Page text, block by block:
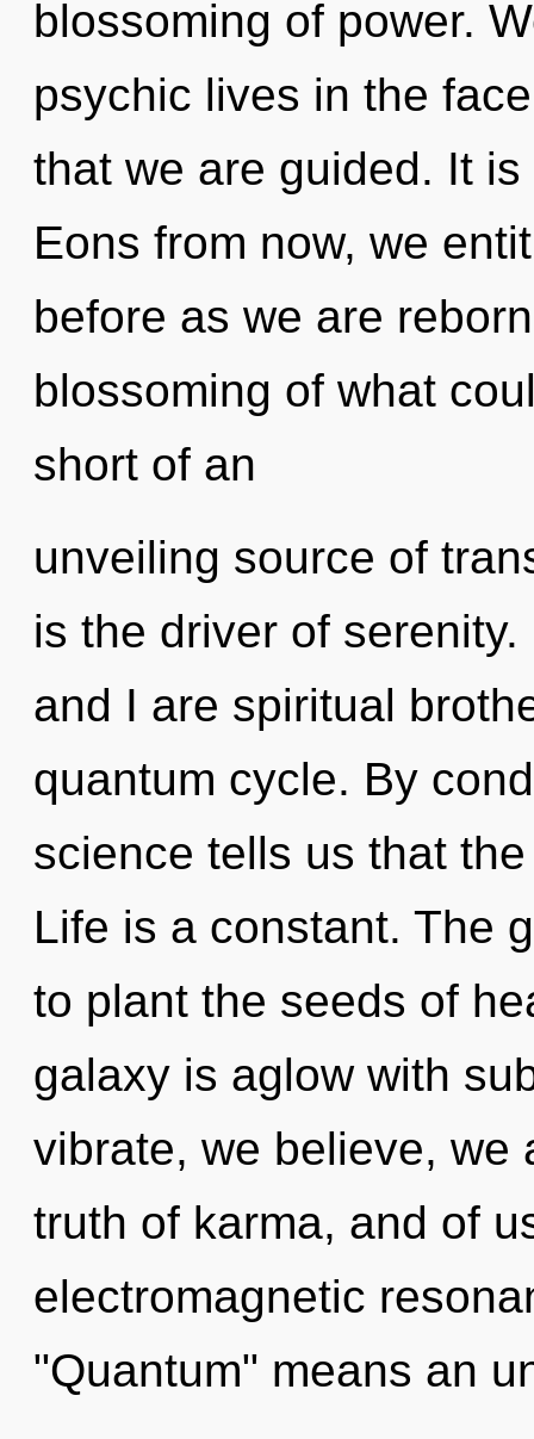
blossoming of power.
psychic lives in the
that we are guided. It
Eons from now, we
before as we are
blossoming of what
short of an
unveiling source of
is the driver of
and I are spiritual
quantum cycle. By
science tells us that
Life is a constant. The
to plant the seeds of
galaxy is aglow with
vibrate, we believe, we
truth of karma, and of
electromagnetic
"Quantum" means an